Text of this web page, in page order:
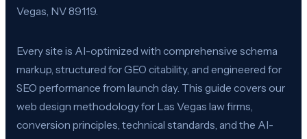
Vegas, NV 89119.
Every site is AI-optimized with comprehensive schema
markup, structured for GEO citability, and engineered for
SEO performance from launch day. This guide covers our
web design methodology for Las Vegas law firms,
conversion principles, technical standards, and the AI-